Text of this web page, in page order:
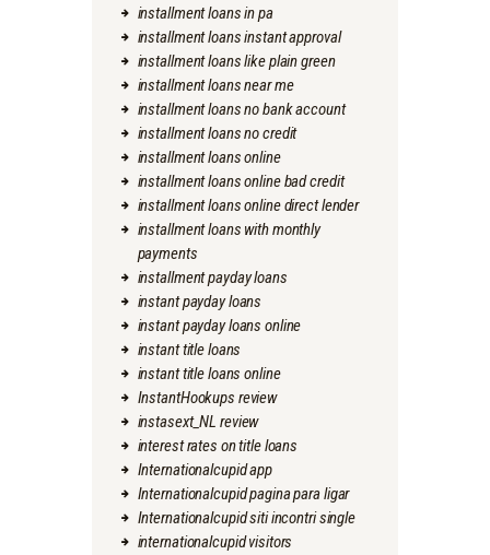
installment loans in pa
installment loans instant approval
installment loans like plain green
installment loans near me
installment loans no bank account
installment loans no credit
installment loans online
installment loans online bad credit
installment loans online direct lender
installment loans with monthly
payments
installment payday loans
instant payday loans
instant payday loans online
instant title loans
instant title loans online
InstantHookups review
instasext_NL review
interest rates on title loans
Internationalcupid app
Internationalcupid pagina para ligar
Internationalcupid siti incontri single
internationalcupid visitors